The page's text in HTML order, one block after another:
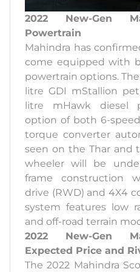
2022 New-Gen
Powertrain
Mahindra has
come equipped with
powertrain options.
litre GDI mStallion
litre mHawk diesel
option of both 6-
torque converter
seen on the Thar and
wheeler will be
frame construction
drive (RWD) and 4X4
system features low
and off-road terrain
2022 New-Gen
Expected Price and
The 2022 Mahindra